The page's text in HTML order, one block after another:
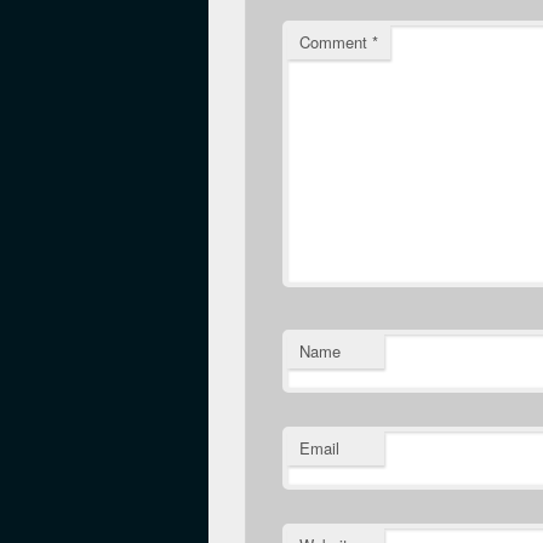
Comment *
Name
Email